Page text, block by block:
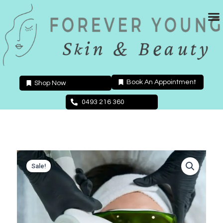
content
Shop Now Book An Appointment
0493 216 360
Sale!